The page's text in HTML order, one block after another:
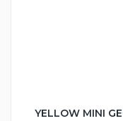
YELLOW MINI